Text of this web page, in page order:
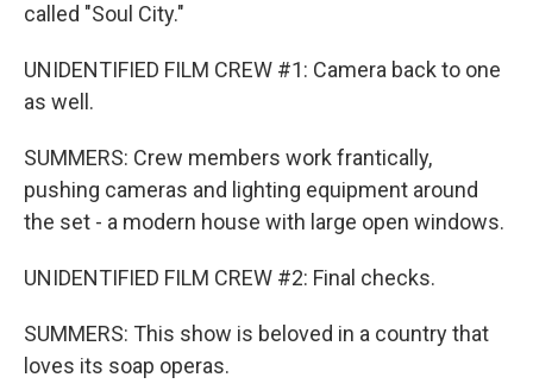
called "Soul City."
UNIDENTIFIED FILM CREW #1: Camera back to one
as well.
SUMMERS: Crew members work frantically,
pushing cameras and lighting equipment around
the set - a modern house with large open windows.
UNIDENTIFIED FILM CREW #2: Final checks.
SUMMERS: This show is beloved in a country that
loves its soap operas.